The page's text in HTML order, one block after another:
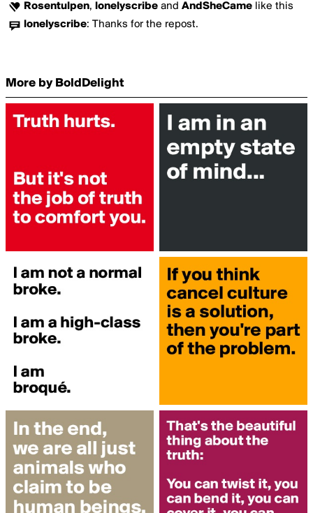
Rosentulpen, lonelyscribe and AndSheCame like this
lonelyscribe: Thanks for the repost.
More by BoldDelight